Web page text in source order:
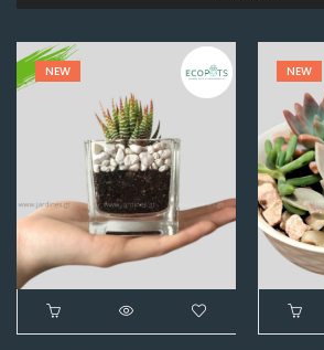
NEW NEW